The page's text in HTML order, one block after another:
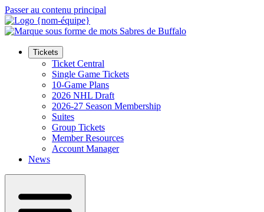
Passer au contenu principal
Tickets
Ticket Central
Single Game Tickets
10-Game Plans
2026 NHL Draft
2026-27 Season Membership
Suites
Group Tickets
Member Resources
Account Manager
News